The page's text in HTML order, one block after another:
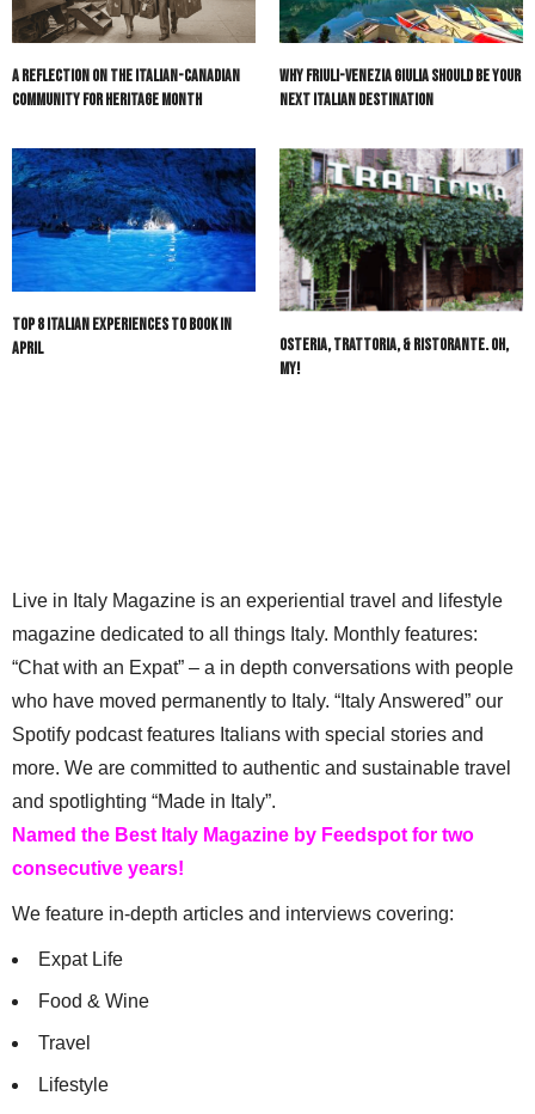
A Reflection on the Italian-Canadian
Community for Heritage Month
Why Friuli-Venezia Giulia Should Be Your
Next Italian Destination
Top 8 Italian Experiences to Book in
April
Osteria, Trattoria, & Ristorante. Oh,
My!
Live in Italy Magazine is an experiential travel and lifestyle
magazine dedicated to all things Italy. Monthly features:
“Chat with an Expat” – a in depth conversations with people
who have moved permanently to Italy. “Italy Answered” our
Spotify podcast features Italians with special stories and
more. We are committed to authentic and sustainable travel
and spotlighting “Made in Italy”.
Named the Best Italy Magazine by Feedspot for two
consecutive years!
We feature in-depth articles and interviews covering:
Expat Life
Food & Wine
Travel
Lifestyle